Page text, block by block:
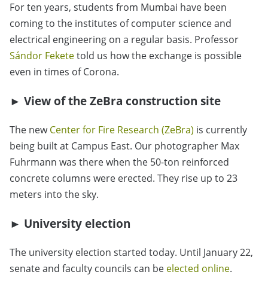
For ten years, students from Mumbai have been
coming to the institutes of computer science and
electrical engineering on a regular basis. Professor
Sándor Feketetold us how the exchange is possible
even in times of Corona.
► View of the ZeBra construction site
The newCenter for Fire Research (ZeBra) is currently
being built at Campus East. Our photographer Max
Fuhrmann was there when the 50-ton reinforced
concrete columns were erected. They rise up to 23
meters into the sky.
► University election
The university election started today. Until January 22,
senate and faculty councils can be elected online.